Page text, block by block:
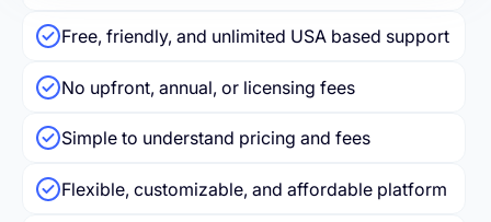
Free, friendly, and unlimited USA based support
No upfront, annual, or licensing fees
Simple to understand pricing and fees
Flexible, customizable, and affordable platform